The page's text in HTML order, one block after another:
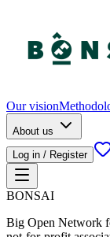
Our vision
About us
Log in / Register
BONSAI
Big Open Network